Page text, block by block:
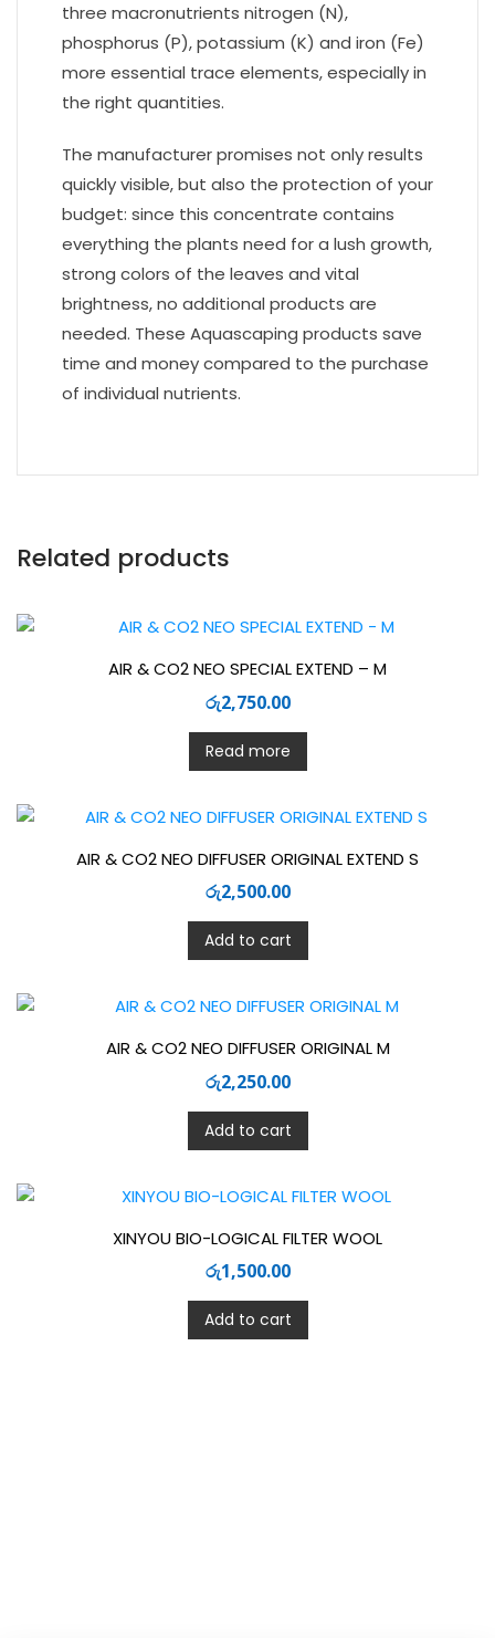
three macronutrients nitrogen (N),
phosphorus (P), potassium (K) and iron (Fe)
more essential trace elements, especially in
the right quantities.
The manufacturer promises not only results
quickly visible, but also the protection of your
budget: since this concentrate contains
everything the plants need for a lush growth,
strong colors of the leaves and vital
brightness, no additional products are
needed. These Aquascaping products save
time and money compared to the purchase
of individual nutrients.
Related products
AIR & CO2 NEO SPECIAL EXTEND – M
රු2,750.00
Read more
AIR & CO2 NEO DIFFUSER ORIGINAL EXTEND S
රු2,500.00
Add to cart
AIR & CO2 NEO DIFFUSER ORIGINAL M
රු2,250.00
Add to cart
XINYOU BIO-LOGICAL FILTER WOOL
රු1,500.00
Add to cart